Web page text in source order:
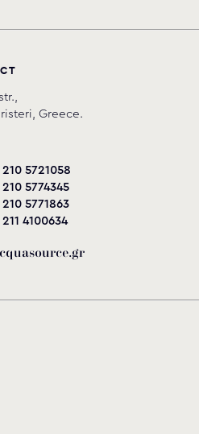
CT
Greece.
210 5721058
210 5774345
210 5771863
211 4100634